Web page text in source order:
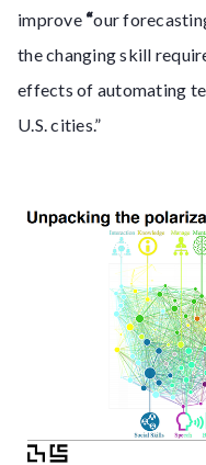
improve“our
the changing skill
effects of automating
U.S. cities.”